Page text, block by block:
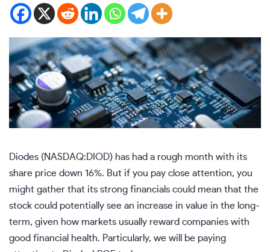
Diodes (NASDAQ:DIOD) has had a rough month with its
share price down 16%. But if you pay close attention, you
might gather that its strong financials could mean that the
stock could potentially see an increase in value in the long-
term, given how markets usually reward companies with
good financial health. Particularly, we will be paying